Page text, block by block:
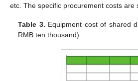
etc. The specific procurement costs are
Table 3. Equipment cost of shared
RMB ten thousand).